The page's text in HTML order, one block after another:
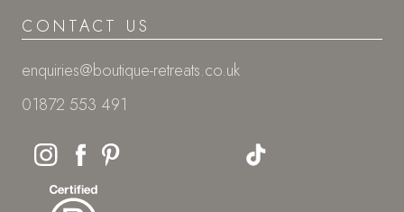
CONTACT US
enquiries@boutique-retreats.co.uk
01872 553 491